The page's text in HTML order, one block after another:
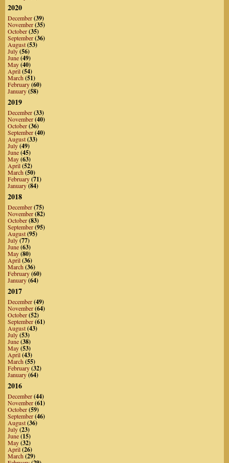
2020
December(39)
November(35)
October(35)
September(36)
August(53)
July(56)
June(49)
May(40)
April(54)
March(51)
February(60)
January(58)
2019
December(33)
November(40)
October(36)
September(40)
August(33)
July(49)
June(45)
May(63)
April(52)
March(50)
February(71)
January(84)
2018
December(75)
November(82)
October(83)
September(95)
August(95)
July(77)
June(63)
May(80)
April(36)
March(36)
February(60)
January(64)
2017
December(49)
November(64)
October(52)
September(61)
August(43)
July(53)
June(38)
May(53)
April(43)
March(55)
February(32)
January(64)
2016
December(44)
November(61)
October(59)
September(46)
August(36)
July(23)
June(15)
May(32)
April(26)
March(29)